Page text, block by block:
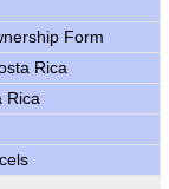
Form
Rica
Rica